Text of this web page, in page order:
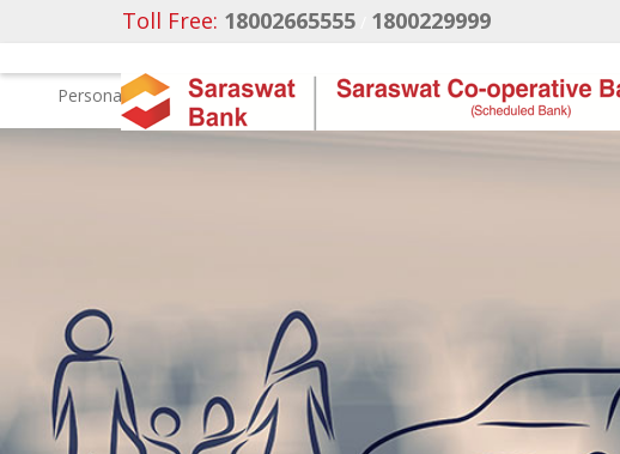
Toll Free: 18002665555 1800229999
Personal Business Banking NRI Banking Cards